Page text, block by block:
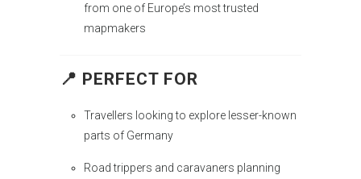
from one of Europe’s most trusted
mapmakers
📍 PERFECT FOR
Travellers looking to explore lesser-known
parts of Germany
Road trippers and caravaners planning